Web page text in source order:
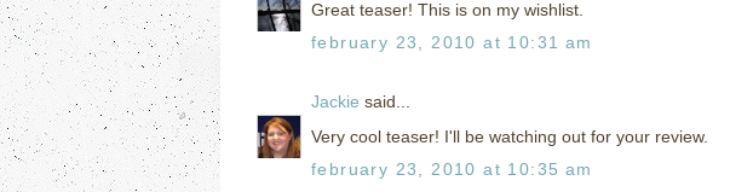
Great teaser! This is on my wishlist.
february 23, 2010 at 10:31 am
Jackie said...
Very cool teaser! I'll be watching out for your review.
february 23, 2010 at 10:35 am